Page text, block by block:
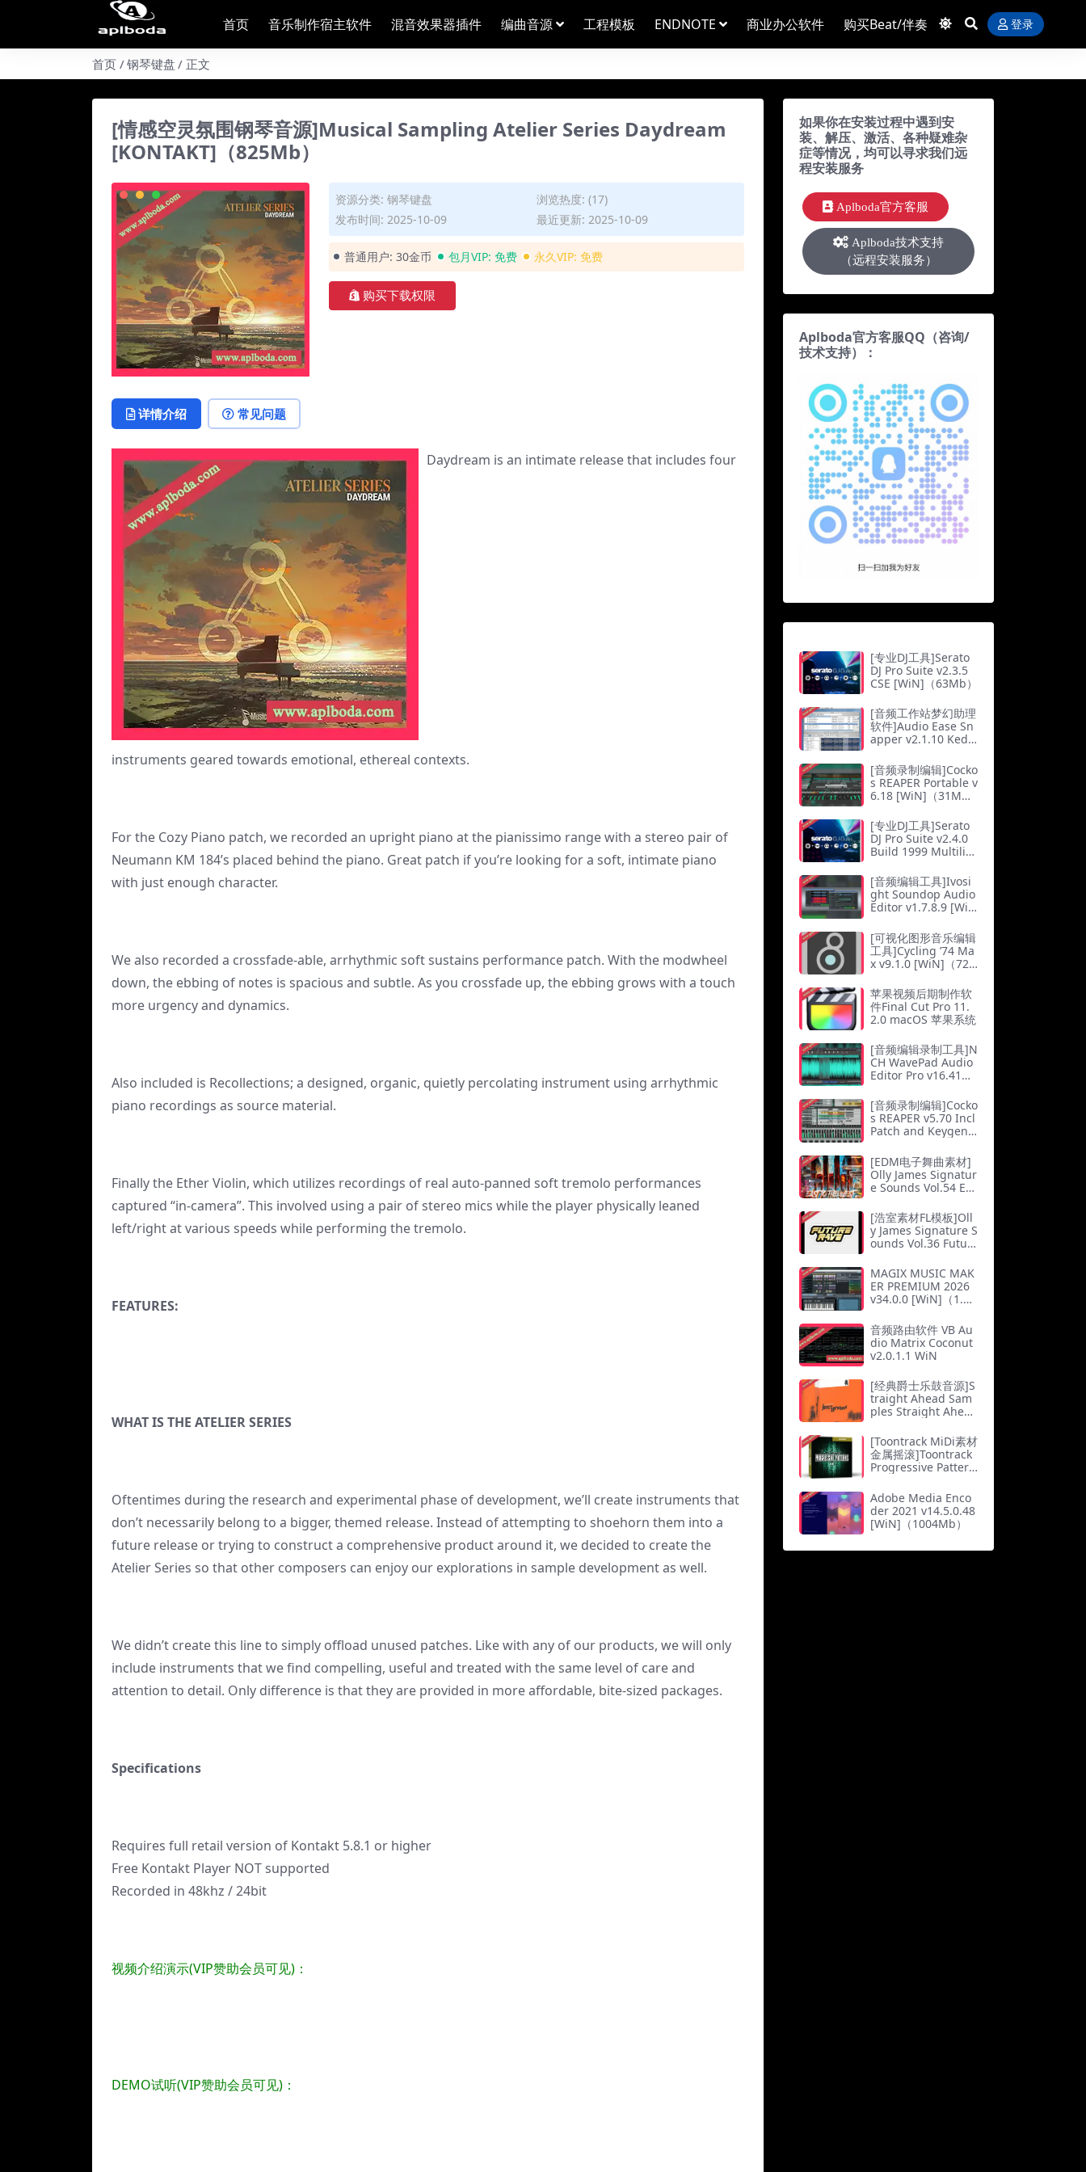
首页 音乐制作宿主软件 混音效果器插件 编曲音源 工程模板 ENDNOTE 商业办公软件 购买Beat/伴奏 登录
首页 钢琴键盘 正文
[情感空灵氛围钢琴音源]Musical Sampling Atelier Series Daydream
[KONTAKT]（825Mb）
资源分类: 钢琴键盘
浏览热度: (17)
发布时间: 2025-10-09
最近更新: 2025-10-09
普通用户: 30金币 包月VIP: 免费 永久VIP: 免费
购买下载权限
详情介绍 常见问题
Daydream is an intimate release that includes four
instruments geared towards emotional, ethereal contexts.
For the Cozy Piano patch, we recorded an upright piano at the pianissimo range with a stereo pair of
Neumann KM 184’s placed behind the piano. Great patch if you’re looking for a soft, intimate piano
with just enough character.
We also recorded a crossfade-able, arrhythmic soft sustains performance patch. With the modwheel
down, the ebbing of notes is spacious and subtle. As you crossfade up, the ebbing grows with a touch
more urgency and dynamics.
Also included is Recollections; a designed, organic, quietly percolating instrument using arrhythmic
piano recordings as source material.
Finally the Ether Violin, which utilizes recordings of real auto-panned soft tremolo performances
captured “in-camera”. This involved using a pair of stereo mics while the player physically leaned
left/right at various speeds while performing the tremolo.
FEATURES:
WHAT IS THE ATELIER SERIES
Oftentimes during the research and experimental phase of development, we’ll create instruments that
don’t necessarily belong to a bigger, themed release. Instead of attempting to shoehorn them into a
future release or trying to construct a comprehensive product around it, we decided to create the
Atelier Series so that other composers can enjoy our explorations in sample development as well.
We didn’t create this line to simply offload unused patches. Like with any of our products, we will only
include instruments that we find compelling, useful and treated with the same level of care and
attention to detail. Only difference is that they are provided in more affordable, bite-sized packages.
Specifications
Requires full retail version of Kontakt 5.8.1 or higher
Free Kontakt Player NOT supported
Recorded in 48khz / 24bit
视频介绍演示(VIP赞助会员可见)：
DEMO试听(VIP赞助会员可见)：
如果你在安装过程中遇到安
装、解压、激活、各种疑难杂
症等情况，均可以寻求我们远
程安装服务
Aplboda官方客服
Aplboda技术支持
（远程安装服务）
Aplboda官方客服QQ（咨询/
技术支持）：
[专业DJ工具]Serato
DJ Pro Suite v2.3.5
CSE [WiN]（63Mb）
[音频工作站梦幻助理
软件]Audio Ease Sn
apper v2.1.10 Ked
[音频录制编辑]Cocko
s REAPER Portable v
6.18 [WiN]（31M
[专业DJ工具]Serato
DJ Pro Suite v2.4.0
Build 1999 Multilin
b）
[音频编辑工具]Ivosi
ght Soundop Audio
Editor v1.7.8.9 [Wi
[可视化图形音乐编辑
工具]Cycling ’74 Ma
x v9.1.0 [WiN]（72
苹果视频后期制作软
件Final Cut Pro 11.
2.0 macOS 苹果系统
[音频编辑录制工具]N
CH WavePad Audio
Editor Pro v16.41
[音频录制编辑]Cocko
s REAPER v5.70 Incl
Patch and Keygen-
[EDM电子舞曲素材]
Olly James Signatur
e Sounds Vol.54 Eas
MiDi]（73.18Mb）
[浩室素材FL模板]Oll
y James Signature S
ounds Vol.36 Futur
（42.03Mb）
MAGIX MUSIC MAK
ER PREMIUM 2026
v34.0.0 [WiN]（1.44
音频路由软件 VB Au
dio Matrix Coconut
v2.0.1.1 WiN
[经典爵士乐鼓音源]S
traight Ahead Sam
ples Straight Ahea
2 [KONTAKT]（1.47
Gb）
[Toontrack MiDi素材
金属摇滚]Toontrack
Progressive Pattern
Mb）
Adobe Media Enco
der 2021 v14.5.0.48
[WiN]（1004Mb）